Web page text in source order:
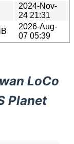
2024-Nov-
24 21:31
2026-Aug-
07 05:39
LoCo
Planet